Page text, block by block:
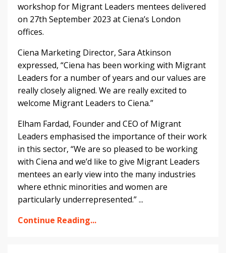
workshop for Migrant Leaders mentees delivered
on 27th September 2023 at Ciena’s London
offices.
Ciena Marketing Director, Sara Atkinson
expressed, “Ciena has been working with Migrant
Leaders for a number of years and our values are
really closely aligned. We are really excited to
welcome Migrant Leaders to Ciena.”
Elham Fardad, Founder and CEO of Migrant
Leaders emphasised the importance of their work
in this sector, “We are so pleased to be working
with Ciena and we’d like to give Migrant Leaders
mentees an early view into the many industries
where ethnic minorities and women are
particularly underrepresented.”...
Continue Reading...